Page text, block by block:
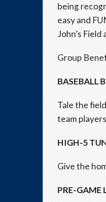
being
easy and
John’s Field
Group
BASEBALL
Tale the
team
HIGH-5
Give the
PRE-GAME